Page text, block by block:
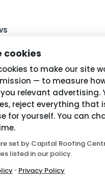
cookies
to make our site
— to measure
relevant advertising.
reject everything that
for yourself. You can
set by Capital Roofing
listed in our policy.
· Privacy Policy